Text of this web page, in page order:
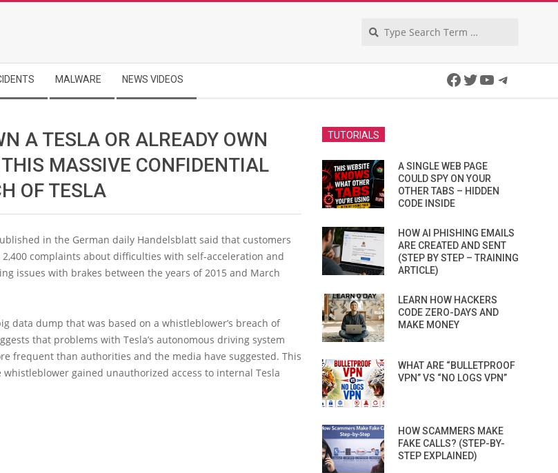
MALWARE NEWS VIDEOS Facebook
Twitter
YouTube
A TESLA OR ALREADY OWN
MASSIVE CONFIDENTIAL
OF TESLA
in the German daily Handelsblatt said that customers
2,400 complaints about difficulties with self-acceleration and
issues with brakes between the years of 2015 and March
data dump that was based on a whistleblower’s breach of
that problems with Tesla’s autonomous driving system
frequent than authorities and the media have suggested. This
gained unauthorized access to internal Tesla
TUTORIALS
A SINGLE WEB PAGE
COULD SPY ON YOUR
OTHER TABS – HIDDEN
CODE INSIDE
HOW AI PHISHING EMAILS
ARE CREATED AND SENT
(STEP BY STEP – TRAINING
ARTICLE)
LEARN HOW HACKERS
CODE ZERO-DAYS AND
MAKE MONEY
WHAT ARE “BULLETPROOF
VPN” VS “NO LOGS VPN”
HOW SCAMMERS MAKE
FAKE CALLS? (STEP-BY-
STEP EXPLAINED)